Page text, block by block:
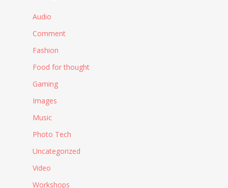
Audio
Comment
Fashion
Food for thought
Gaming
Images
Music
Photo Tech
Uncategorized
Video
Workshops